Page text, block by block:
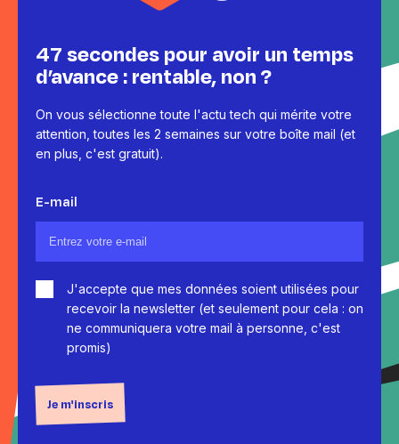
47 secondes pour avoir un temps
d’avance : rentable, non ?
On vous sélectionne toute l'actu tech qui mérite votre
attention, toutes les 2 semaines sur votre boîte mail (et
en plus, c'est gratuit).
E-mail
J'accepte que mes données soient utilisées pour
recevoir la newsletter (et seulement pour cela : on
ne communiquera votre mail à personne, c'est
promis)
Je m'inscris